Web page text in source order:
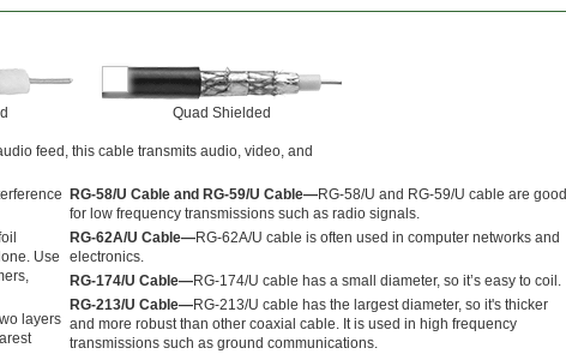
Quad Shielded
feed, this cable transmits audio, video, and
Use
layers
RG-58/U Cable and RG-59/U Cable—RG-58/U and RG-59/U cable are good
for low frequency transmissions such as radio signals.
RG-62A/U Cable—RG-62A/U cable is often used in computer networks and
electronics.
RG-174/U Cable—RG-174/U cable has a small diameter, so it’s easy to coil.
RG-213/U Cable—RG-213/U cable has the largest diameter, so it's thicker
and more robust than other coaxial cable. It is used in high frequency
transmissions such as ground communications.